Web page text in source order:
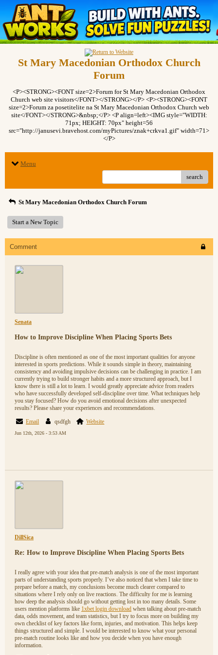
St Mary Macedonian Orthodox Church
Forum
<P><STRONG><FONT size=2>Forum for St Mary Macedonian Orthodox
Church web site visitors</FONT></STRONG></P> <P><STRONG><FONT
size=2>Forum za posetitelite na St Mary Macedonian Orthodox Church web
site</FONT></STRONG>&nbsp;</P> <P align=left><IMG style="WIDTH:
71px; HEIGHT: 70px" height=56
src="http://janusevi.bravehost.com/myPictures/znak+crkva1.gif" width=71>
</P>
Menu
search
St Mary Macedonian Orthodox Church Forum
Start a New Topic
Comment
Senata
How to Improve Discipline When Placing Sports Bets
Discipline is often mentioned as one of the most important qualities for anyone
interested in sports predictions. While it sounds simple in theory, maintaining
consistency and avoiding impulsive decisions can be challenging in practice. I am
currently trying to build stronger habits and a more structured approach, but I
know there is still a lot to learn. I would greatly appreciate advice from readers
who have successfully developed self-discipline over time. What techniques help
you stay focused? How do you avoid emotional decisions after unexpected
results? Please share your experiences and recommendations.
Email
qsdfgh Website
Jun 12th, 2026 - 3:53 AM
DillSica
Re: How to Improve Discipline When Placing Sports Bets
I really agree with your idea that pre-match analysis is one of the most important
parts of understanding sports properly. I’ve also noticed that when I take time to
prepare before a match, my conclusions become much clearer compared to
situations where I rely only on live reactions. The difficulty for me is learning
how deep the analysis should go without getting lost in too many details. Some
users mention platforms like 1xbet login download when talking about pre-match
data, odds movement, and team statistics, but I try to focus more on building my
own checklist of key factors like form, injuries, and motivation. This helps keep
things structured and simple. I would be interested to know what your personal
pre-match routine looks like and how you decide when you have enough
information.